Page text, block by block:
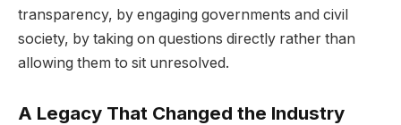
transparency, by engaging governments and civil
society, by taking on questions directly rather than
allowing them to sit unresolved.
A Legacy That Changed the Industry